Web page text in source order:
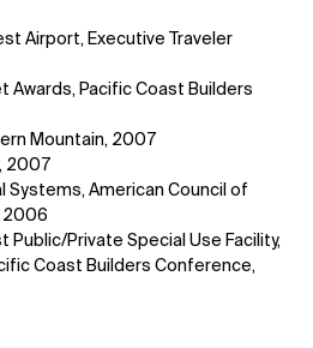
Airport, Executive Traveler
Awards, Pacific Coast Builders
Mountain, 2007
2007
Systems, American Council of
2006
Public/Private Special Use Facility,
Coast Builders Conference,
WHO